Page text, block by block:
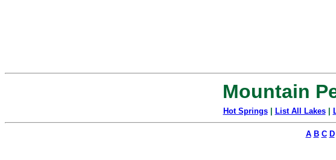
Mountain
Hot Springs| List All Lakes|
A B C D